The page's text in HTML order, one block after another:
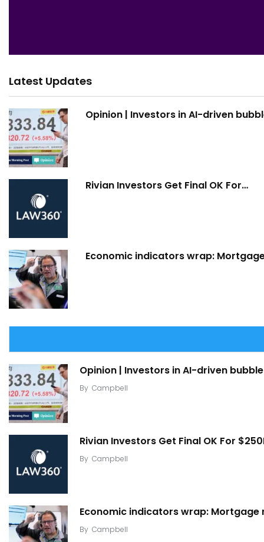
Latest Updates
Opinion | Investors in AI-driven
Rivian Investors Get Final OK For…
Economic indicators wrap:
Opinion | Investors in AI-driven
By Campbell
Rivian Investors Get Final OK For
By Campbell
Economic indicators wrap:
By Campbell